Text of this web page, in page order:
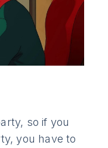
so if you
you have to